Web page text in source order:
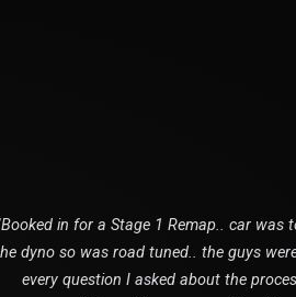
in for a Stage 1 Remap.. car was
dyno so was road tuned.. the guys
every question I asked about the